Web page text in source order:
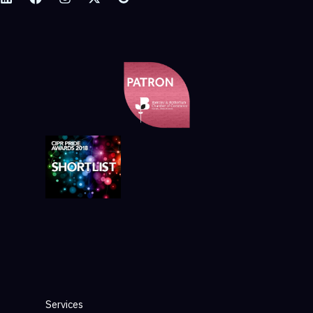
Services